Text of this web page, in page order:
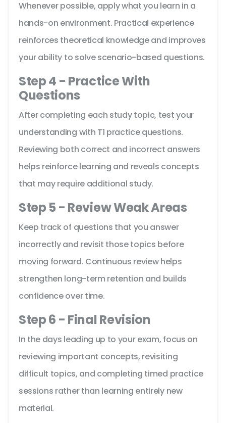
Whenever possible, apply what you learn in a
hands-on environment. Practical experience
reinforces theoretical knowledge and improves
your ability to solve scenario-based questions.
Step 4 - Practice With
Questions
After completing each study topic, test your
understanding with T1 practice questions.
Reviewing both correct and incorrect answers
helps reinforce learning and reveals concepts
that may require additional study.
Step 5 - Review Weak Areas
Keep track of questions that you answer
incorrectly and revisit those topics before
moving forward. Continuous review helps
strengthen long-term retention and builds
confidence over time.
Step 6 - Final Revision
In the days leading up to your exam, focus on
reviewing important concepts, revisiting
difficult topics, and completing timed practice
sessions rather than learning entirely new
material.